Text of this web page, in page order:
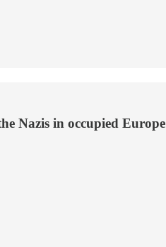
Nazis in occupied Europe